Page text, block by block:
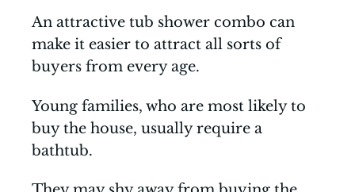
An attractive tub shower combo can
make it easier to attract all sorts of
buyers from every age.
Young families, who are most likely to
buy the house, usually require a
bathtub.